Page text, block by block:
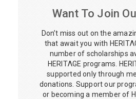
Want To Join
Don’t miss out on the
that await you with
number of scholarships
HERITΛGE programs.
supported only through
donations. Support our
or becoming a member of